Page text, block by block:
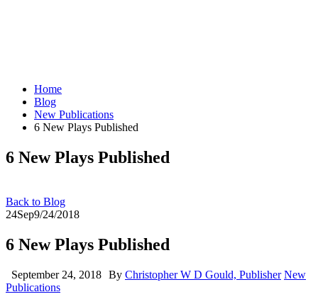
Home
Blog
New Publications
6 New Plays Published
6 New Plays Published
Back to Blog
24Sep9/24/2018
6 New Plays Published
September 24, 2018 By Christopher W D Gould, Publisher New
Publications